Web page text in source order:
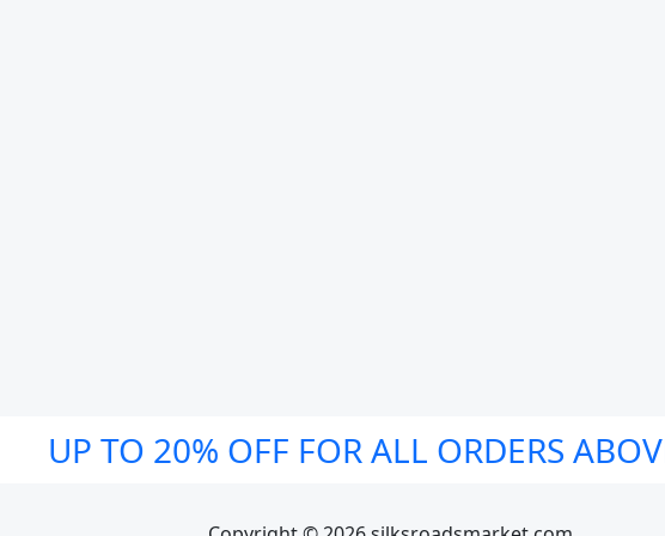
UP TO 20% OFF FOR ALL ORDERS